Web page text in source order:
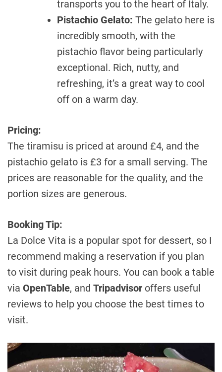
transports you to the heart of Italy.
Pistachio Gelato: The gelato here is
incredibly smooth, with the
pistachio flavor being particularly
exceptional. Rich, nutty, and
refreshing, it’s a great way to cool
off on a warm day.
Pricing:
The tiramisu is priced at around £4, and the
pistachio gelato is £3 for a small serving. The
prices are reasonable for the quality, and the
portion sizes are generous.
Booking Tip:
La Dolce Vita is a popular spot for dessert, so I
recommend making a reservation if you plan
to visit during peak hours. You can book a table
via OpenTable, and Tripadvisor offers useful
reviews to help you choose the best times to
visit.